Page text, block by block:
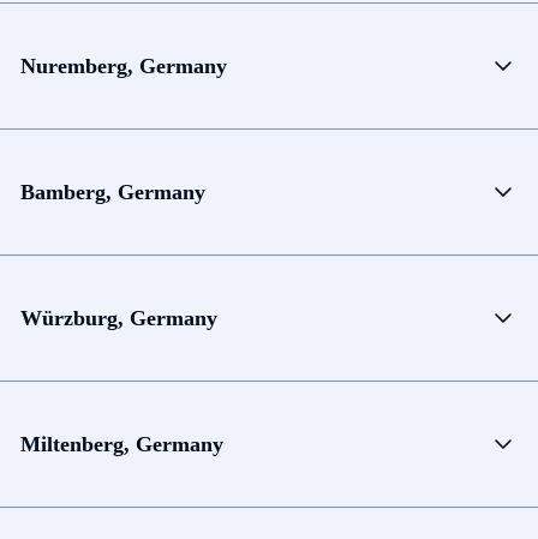
Nuremberg, Germany
Bamberg, Germany
Würzburg, Germany
Miltenberg, Germany